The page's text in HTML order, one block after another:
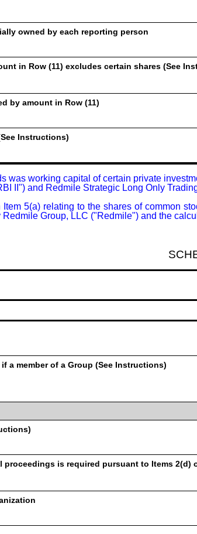
owned by each reporting person
in Row (11) excludes certain shares (See
by amount in Row (11)
Instructions)
was working capital of certain private
II") and Redmile Strategic Long Only
5(a) relating to the shares of common
Group, LLC ("Redmile") and the
a member of a Group (See Instructions)
is required pursuant to Items 2(d)